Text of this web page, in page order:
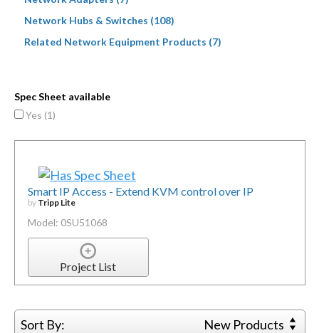
Network Hubs & Switches (108)
Related Network Equipment Products (7)
Spec Sheet available
Yes (1)
Smart IP Access - Extend KVM control over IP
by Tripp Lite
Model: 0SU51068
Project List
Sort By: New Products